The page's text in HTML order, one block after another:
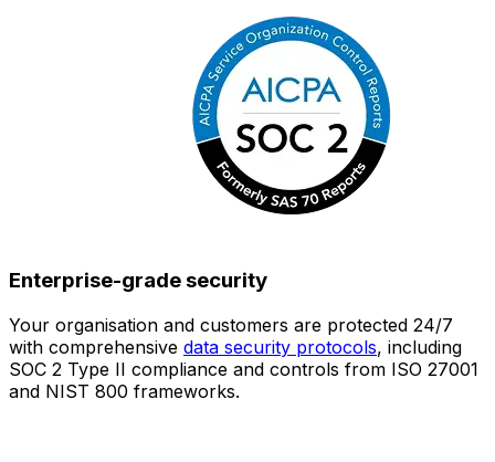
Enterprise-grade security
Your organisation and customers are protected 24/7
with comprehensive data security protocols, including
SOC 2 Type II compliance and controls from ISO 27001
and NIST 800 frameworks.